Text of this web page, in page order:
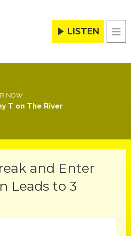
LISTEN
NOW
T on The River
and Enter
Leads to 3